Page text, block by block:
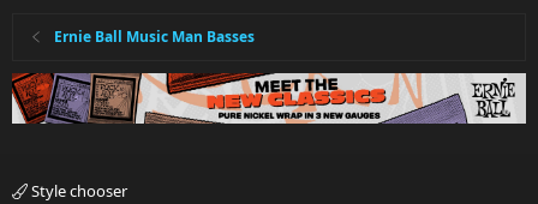
Ernie Ball Music Man Basses
Style chooser